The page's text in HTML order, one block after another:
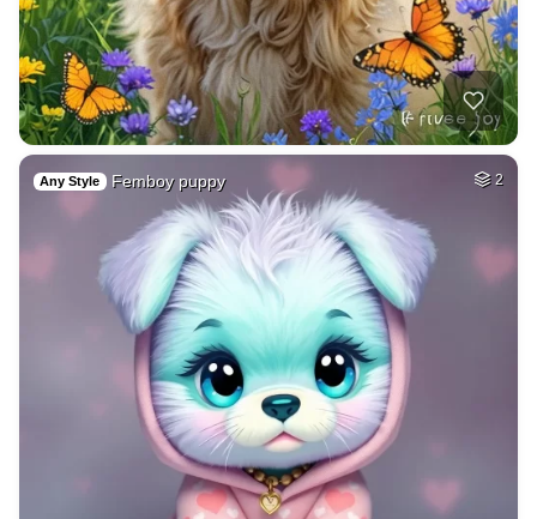
Any Style Femboy puppy 2